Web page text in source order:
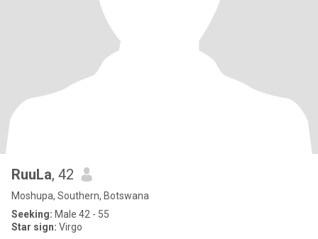
RuuLa, 42
Moshupa, Southern, Botswana
Seeking: Male 42 - 55
Star sign: Virgo